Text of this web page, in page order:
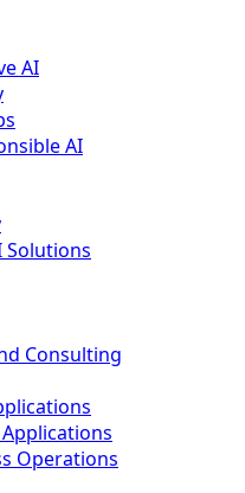
AI
AI
Solutions
Consulting
Operations